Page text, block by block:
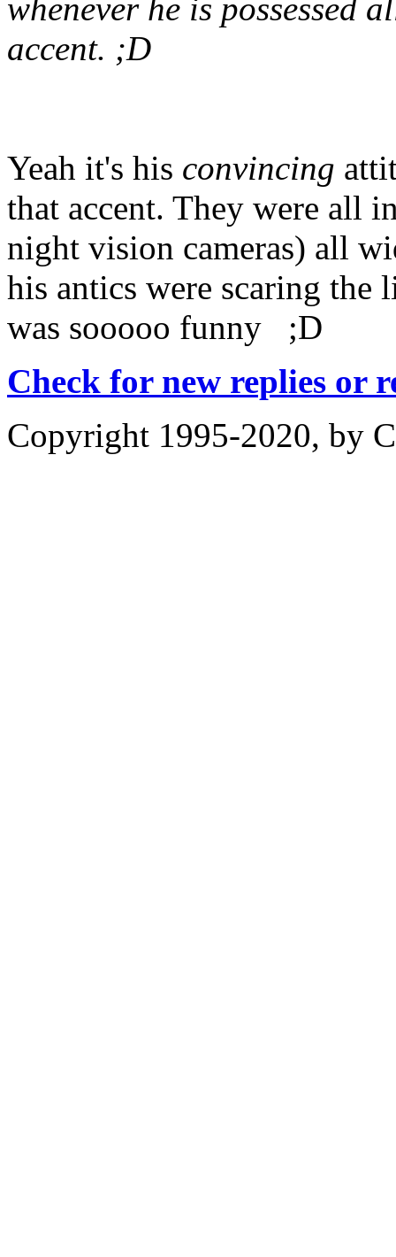
whenever he is possessed
accent. ;D
Yeah it's his convincing
that accent. They were all
night vision cameras) all
his antics were scaring
was sooooo funny ;D
Check for new replies or
Copyright 1995-2020, by